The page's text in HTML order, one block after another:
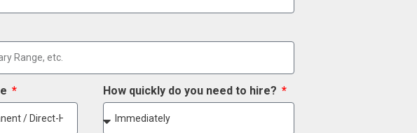
How quickly do you need to hire?